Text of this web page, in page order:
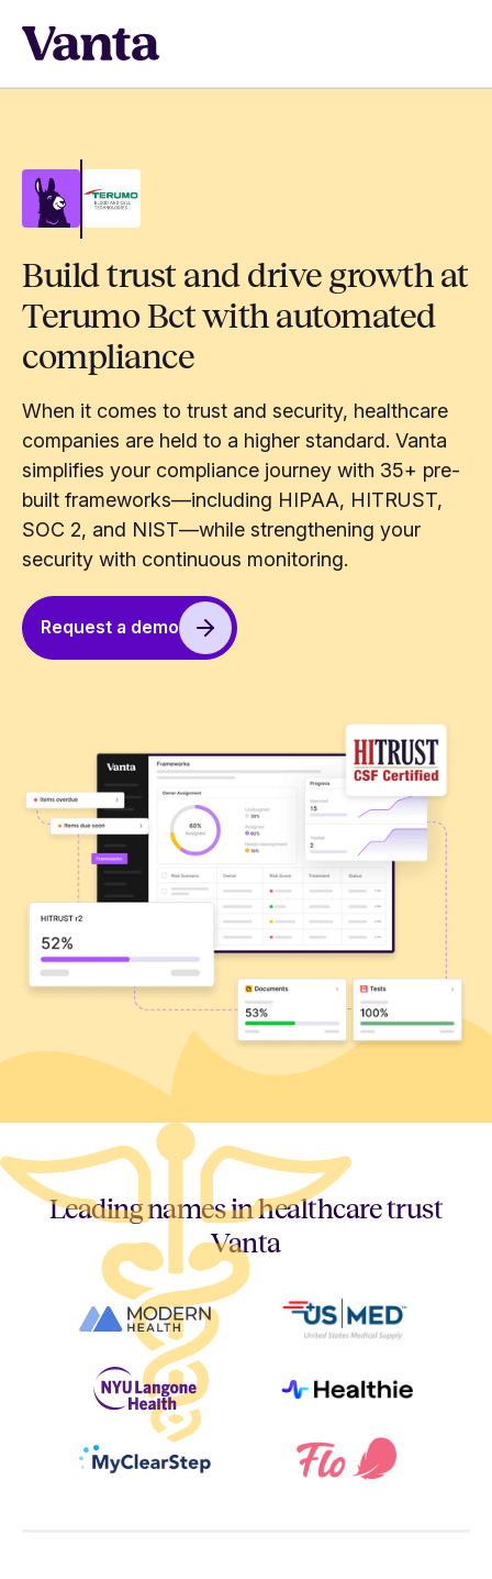
Build trust and drive growth at
Terumo Bct with automated
compliance
When it comes to trust and security, healthcare
companies are held to a higher standard. Vanta
simplifies your compliance journey with 35+ pre-
built frameworks—including HIPAA, HITRUST,
SOC 2, and NIST—while strengthening your
security with continuous monitoring.
Request a demo
Leading names in healthcare trust
Vanta